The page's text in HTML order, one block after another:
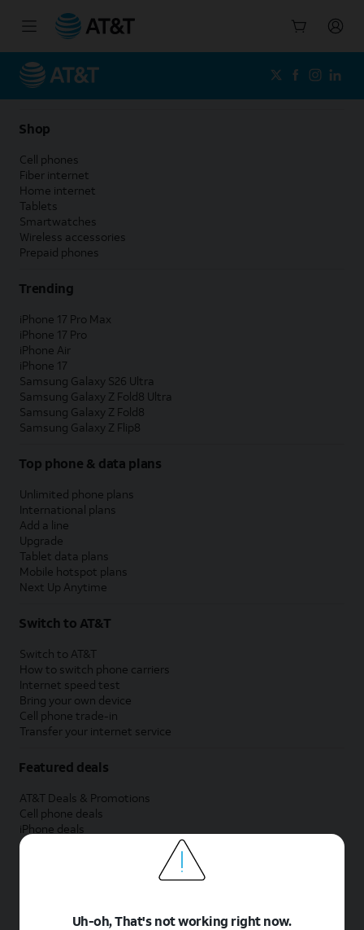
Shop
Cell phones
Fiber internet
Home internet
Tablets
Smartwatches
Wireless accessories
Prepaid phones
Trending
iPhone 17 Pro Max
iPhone 17 Pro
iPhone Air
iPhone 17
Samsung Galaxy S26 Ultra
Samsung Galaxy Z Fold8 Ultra
Samsung Galaxy Z Fold8
Samsung Galaxy Z Flip8
Top phone & data plans
Unlimited phone plans
International plans
Add a line
Upgrade
Tablet data plans
Mobile hotspot plans
Next Up Anytime
Switch to AT&T
Switch to AT&T
How to switch phone carriers
Internet speed test
Bring your own device
Cell phone trade-in
Transfer your internet service
Featured deals
AT&T Deals & Promotions
Cell phone deals
iPhone deals
Samsung deals
Phone and internet bundle deals
Uh-oh, That's not working right now.